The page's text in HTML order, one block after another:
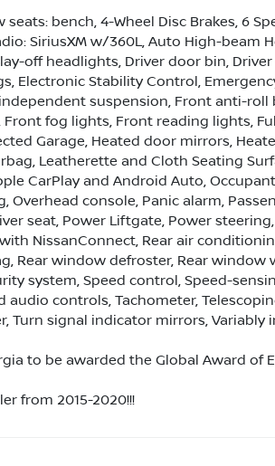
bench, 4-Wheel Disc Brakes, 6
SiriusXM w/360L, Auto High-beam
off headlights, Driver door bin,
Electronic Stability Control,
suspension, Front anti-roll
fog lights, Front reading lights,
Garage, Heated door mirrors,
Leatherette and Cloth Seating
CarPlay and Android Auto,
Overhead console, Panic alarm,
seat, Power Liftgate, Power
NissanConnect, Rear air
Rear window defroster, Rear window
system, Speed control, Speed-
audio controls, Tachometer,
Turn signal indicator mirrors, Variably
to be awarded the Global Award of
from 2015-2020!!!